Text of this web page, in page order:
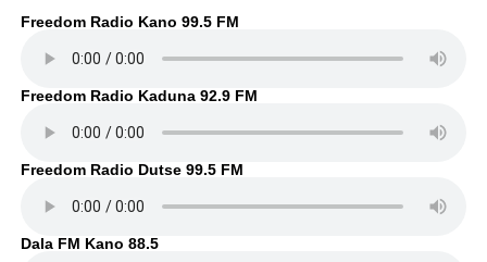
Freedom Radio Kano 99.5 FM
Freedom Radio Kaduna 92.9 FM
Freedom Radio Dutse 99.5 FM
Dala FM Kano 88.5